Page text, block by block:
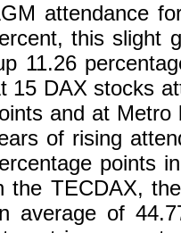
attendance
this slight
11.26
15 DAX stocks
and at Metro
of rising
points
the TECDAX,
average of